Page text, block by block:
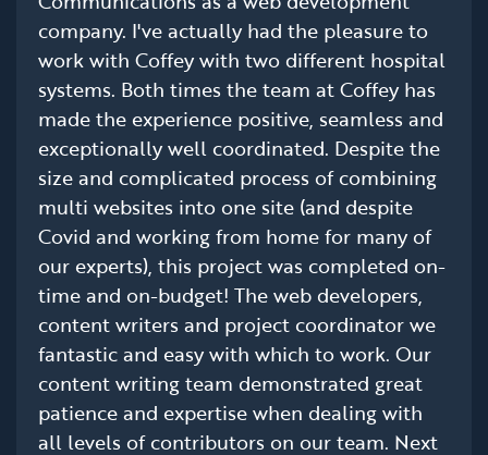
company. I've actually had the pleasure to
work with Coffey with two different hospital
systems. Both times the team at Coffey has
made the experience positive, seamless and
exceptionally well coordinated. Despite the
size and complicated process of combining
multi websites into one site (and despite
Covid and working from home for many of
our experts), this project was completed on-
time and on-budget! The web developers,
content writers and project coordinator we
fantastic and easy with which to work. Our
content writing team demonstrated great
patience and expertise when dealing with
all levels of contributors on our team. Next